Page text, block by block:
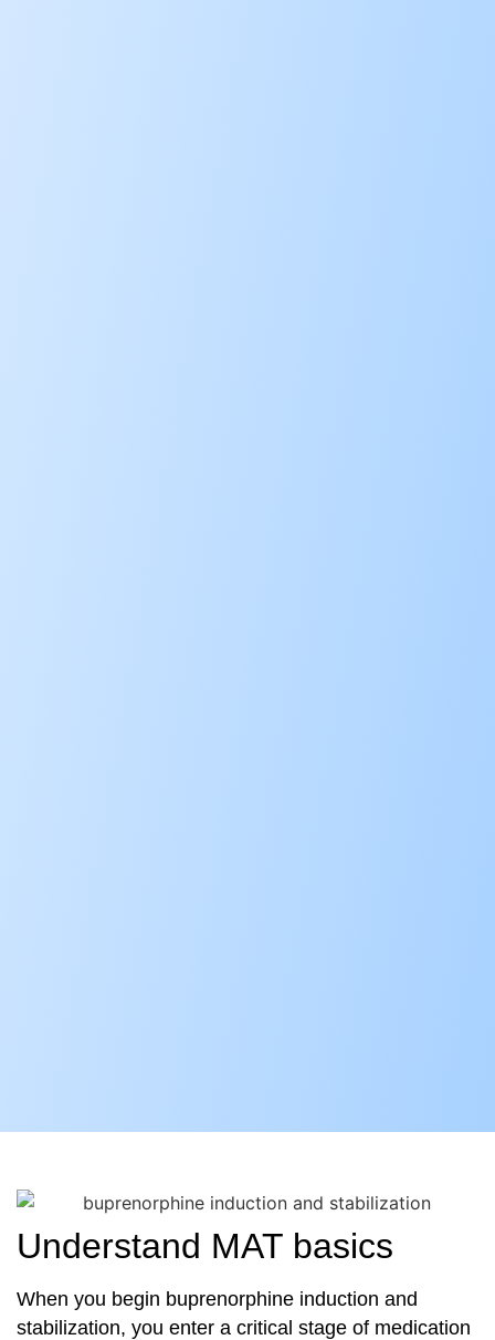
Understand MAT basics
When you begin buprenorphine induction and
stabilization, you enter a critical stage of medication